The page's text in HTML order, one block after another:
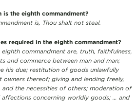
is the eighth commandment?
is, Thou shalt not steal.
required in the eighth commandment?
commandment are, truth, faithfulness,
and commerce between man and man;
his due; restitution of goods unlawfully
thereof; giving and lending freely,
the necessities of others; moderation of
affections concerning worldly goods; … and